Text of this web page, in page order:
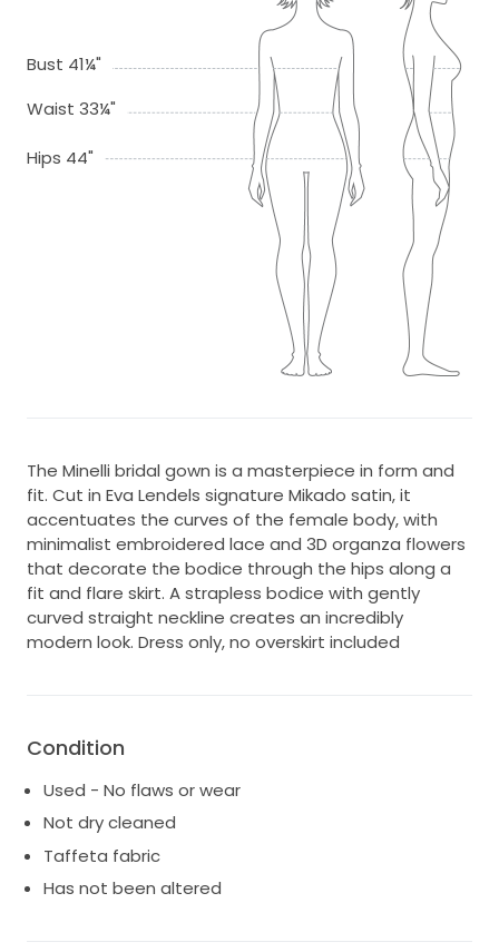
Bust 41¼"
Waist 33¼"
Hips 44"
The Minelli bridal gown is a masterpiece in form and
fit. Cut in Eva Lendels signature Mikado satin, it
accentuates the curves of the female body, with
minimalist embroidered lace and 3D organza flowers
that decorate the bodice through the hips along a
fit and flare skirt. A strapless bodice with gently
curved straight neckline creates an incredibly
modern look. Dress only, no overskirt included
Condition
Used - No flaws or wear
Not dry cleaned
Taffeta fabric
Has not been altered